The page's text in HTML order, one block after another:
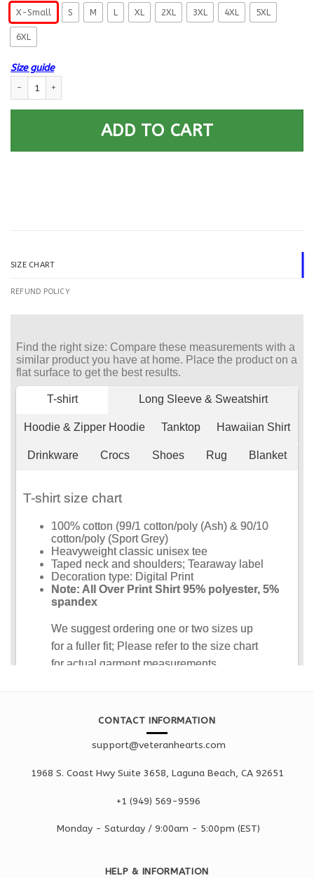
X-Small S M L XL 2XL 3XL 4XL 5XL
6XL
Size guide
ADD TO CART
SIZE CHART
REFUND POLICY
CONTACT INFORMATION
support@veteranhearts.com
1968 S. Coast Hwy Suite 3658, Laguna Beach, CA 92651
+1 ‪(949) 569-9596
Monday - Saturday / 9:00am - 5:00pm (EST)
HELP & INFORMATION